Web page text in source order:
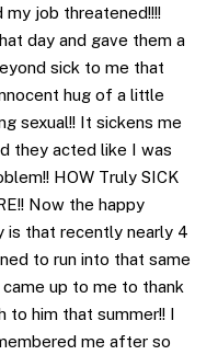
job threatened!!!!
day and gave them a
sick to me that
hug of a little
sexual!! It sickens me
they acted like I was
HOW Truly SICK
Now the happy
is that recently nearly 4
to run into that same
up to me to thank
to him that summer!! I
me after so